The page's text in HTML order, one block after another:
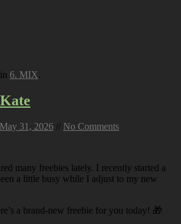
6. MIX.
May 31, 2026 // No Comments
many freebies lately. I recently started a
a little busy while I adjust to my new
a brand-new freebie for you today! 🎁